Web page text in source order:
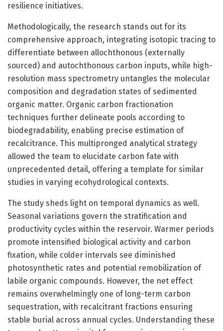
resilience initiatives.
Methodologically, the research stands out for its
comprehensive approach, integrating isotopic tracing to
differentiate between allochthonous (externally
sourced) and autochthonous carbon inputs, while high-
resolution mass spectrometry untangles the molecular
composition and degradation states of sedimented
organic matter. Organic carbon fractionation
techniques further delineate pools according to
biodegradability, enabling precise estimation of
recalcitrance. This multipronged analytical strategy
allowed the team to elucidate carbon fate with
unprecedented detail, offering a template for similar
studies in varying ecohydrological contexts.
The study sheds light on temporal dynamics as well.
Seasonal variations govern the stratification and
productivity cycles within the reservoir. Warmer periods
promote intensified biological activity and carbon
fixation, while colder intervals see diminished
photosynthetic rates and potential remobilization of
labile organic compounds. However, the net effect
remains overwhelmingly one of long-term carbon
sequestration, with recalcitrant fractions ensuring
stable burial across annual cycles. Understanding these